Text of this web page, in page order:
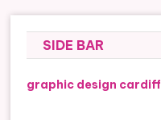
SIDE BAR
graphic design cardiff